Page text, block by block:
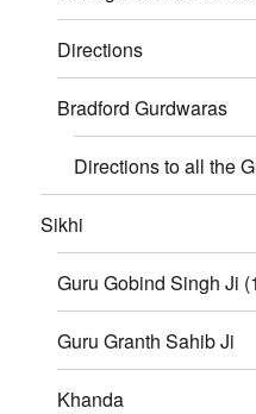
Directions
Bradford Gurdwaras
Directions to all the
Sikhi
Guru Gobind Singh Ji
Guru Granth Sahib Ji
Khanda